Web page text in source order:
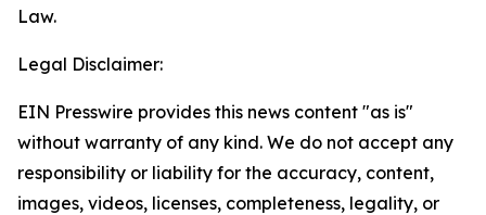
Law.
Legal Disclaimer:
EIN Presswire provides this news content "as is"
without warranty of any kind. We do not accept any
responsibility or liability for the accuracy, content,
images, videos, licenses, completeness, legality, or